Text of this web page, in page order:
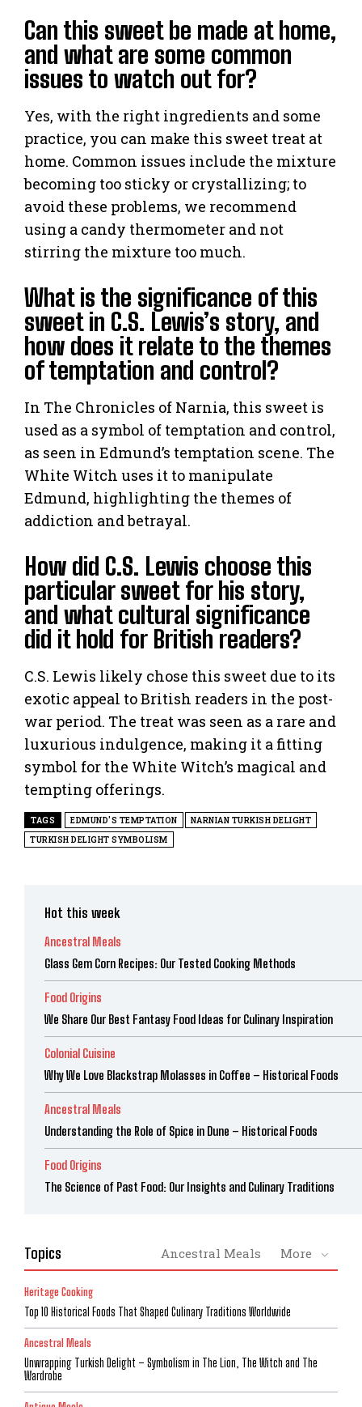
Can this sweet be made at home,
and what are some common
issues to watch out for?
Yes, with the right ingredients and some
practice, you can make this sweet treat at
home. Common issues include the mixture
becoming too sticky or crystallizing; to
avoid these problems, we recommend
using a candy thermometer and not
stirring the mixture too much.
What is the significance of this
sweet in C.S. Lewis’s story, and
how does it relate to the themes
of temptation and control?
In The Chronicles of Narnia, this sweet is
used as a symbol of temptation and control,
as seen in Edmund’s temptation scene. The
White Witch uses it to manipulate
Edmund, highlighting the themes of
addiction and betrayal.
How did C.S. Lewis choose this
particular sweet for his story,
and what cultural significance
did it hold for British readers?
C.S. Lewis likely chose this sweet due to its
exotic appeal to British readers in the post-
war period. The treat was seen as a rare and
luxurious indulgence, making it a fitting
symbol for the White Witch’s magical and
tempting offerings.
TAGS EDMUND'S TEMPTATION
NARNIAN TURKISH DELIGHT
TURKISH DELIGHT SYMBOLISM
Hot this week
Ancestral Meals
Glass Gem Corn Recipes: Our Tested Cooking Methods
Food Origins
We Share Our Best Fantasy Food Ideas for Culinary Inspiration
Colonial Cuisine
Why We Love Blackstrap Molasses in Coffee – Historical Foods
Ancestral Meals
Understanding the Role of Spice in Dune – Historical Foods
Food Origins
The Science of Past Food: Our Insights and Culinary Traditions
Topics Ancestral Meals More
Heritage Cooking
Top 10 Historical Foods That Shaped Culinary Traditions Worldwide
Ancestral Meals
Unwrapping Turkish Delight – Symbolism in The Lion, The Witch and The
Wardrobe